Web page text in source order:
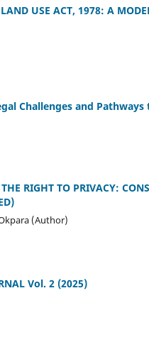
USE ACT, 1978: A
Challenges and Pathways
RIGHT TO PRIVACY:
(Author)
Vol. 2 (2025)